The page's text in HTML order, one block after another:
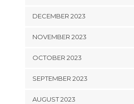
DECEMBER 2023
NOVEMBER 2023
OCTOBER 2023
SEPTEMBER 2023
AUGUST 2023